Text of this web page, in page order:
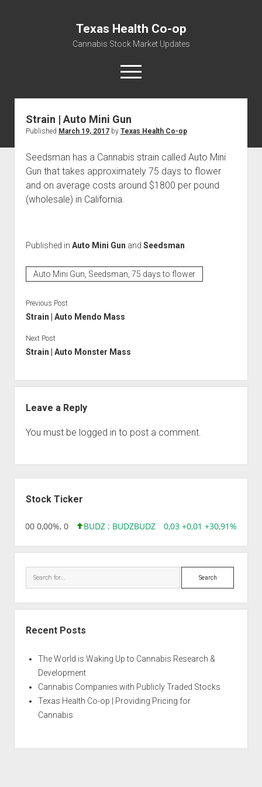
Texas Health Co-op
Cannabis Stock Market Updates
open
menu
Cannabis Revenue by State, the potential for
$18,494,910,000.00
Water, Food, Cannabis, Building Material & Clothing Testing
Centers
Strain | Auto Mini Gun
Published March 19, 2017by Texas Health Co-op
Seedsman has a Cannabis strain called Auto Mini
Gun that takes approximately 75 days to flower
and on average costs around $1800 per pound
(wholesale) in California.
Published in Auto Mini Gun and Seedsman
Auto Mini Gun, Seedsman, 75 days to flower
Previous Post
Strain | Auto Mendo Mass
Next Post
Strain | Auto Monster Mass
Leave a Reply
You must be logged in to post a comment.
Stock Ticker
0,00 0,00%, 0 BUDZ : BUDZBUDZ 0,03 +0,01 +30,91%,
Search
Recent Posts
The World is Waking Up to Cannabis Research &
Development
Cannabis Companies with Publicly Traded Stocks
Texas Health Co-op | Providing Pricing for
Cannabis